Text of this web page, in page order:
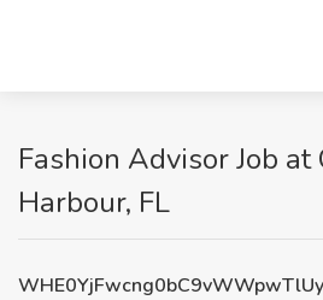
Fashion Advisor Job at
Harbour, FL